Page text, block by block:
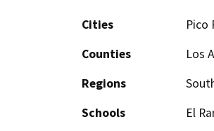
Cities
Pico
Counties
Los
Regions
Schools
El